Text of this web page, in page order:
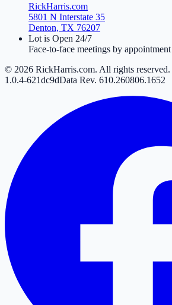
RickHarris.com
5801 N Interstate 35
Denton, TX 76207
Lot is Open 24/7
Face-to-face meetings by appointment
© 2026 RickHarris.com. All rights reserved.
1.0.4-621dc9dData Rev. 610.260806.1652